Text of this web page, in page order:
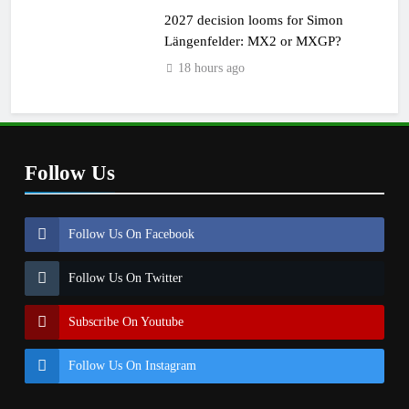
2027 decision looms for Simon
Längenfelder: MX2 or MXGP?
18 hours ago
Follow Us
Follow Us On Facebook
Follow Us On Twitter
Subscribe On Youtube
Follow Us On Instagram